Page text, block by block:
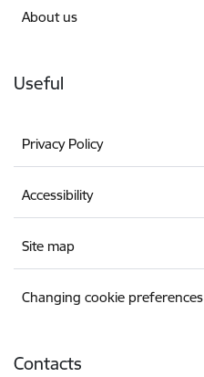
About us
Useful
Privacy Policy
Accessibility
Site map
Changing cookie preferences
Contacts